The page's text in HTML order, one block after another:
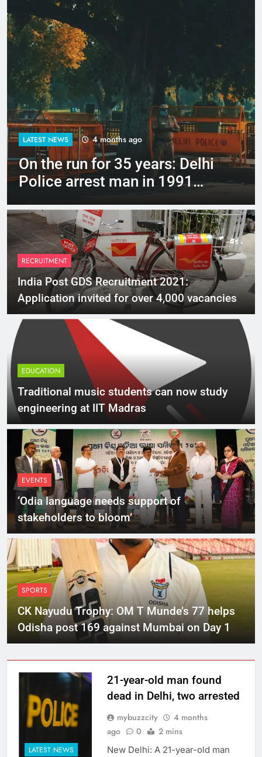
LATEST NEWS 4 months ago
Up to Rs 30,000 subsidy for
e-scooters: Delhi’s new EV
RECRUITMENT
India Post GDS Recruitment 2021:
Application invited for over 4,000 vacancies
EDUCATION
Traditional music students can now study
engineering at IIT Madras
EVENTS
‘Odia language needs support of
stakeholders to bloom’
SPORTS
CK Nayudu Trophy: OM T Munde’s 77 helps
Odisha post 169 against Mumbai on Day 1
LATEST NEWS
21-year-old man found
dead in Delhi, two arrested
mybuzzcity
4 months
ago
0 2 mins
New Delhi: A 21-year-old man